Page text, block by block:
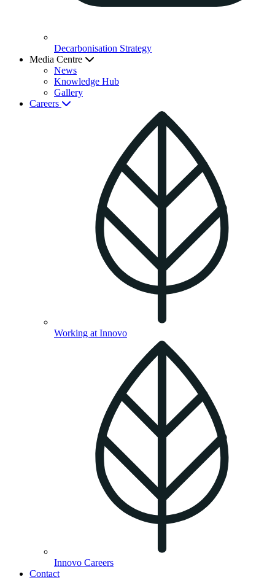
Decarbonisation Strategy
Media Centre
News
Knowledge Hub
Gallery
Careers
Working at Innovo
Innovo Careers
Contact